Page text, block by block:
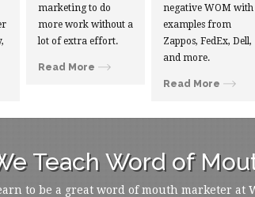
marketing to do
more work without a
lot of extra effort.
Read More
negative WOM with
examples from
Zappos, FedEx, Dell,
and more.
Read More
Teach Word of
to be a great word of mouth marketer at